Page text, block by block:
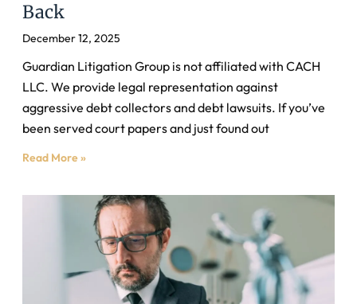
Back
December 12, 2025
Guardian Litigation Group is not affiliated with CACH
LLC. We provide legal representation against
aggressive debt collectors and debt lawsuits. If you’ve
been served court papers and just found out
Read More »